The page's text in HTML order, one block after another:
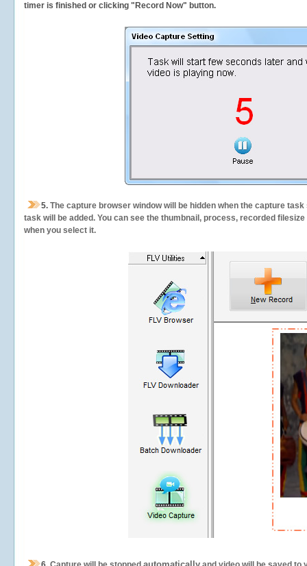
timer is finished or clicking "Record Now" button.
5. The capture browser window will be hidden when the capture
task will be added. You can see the thumbnail, process, recorded
when you select it.